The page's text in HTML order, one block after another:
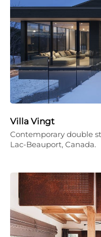
Villa Vingt
Contemporary double
Lac-Beauport, Canada.